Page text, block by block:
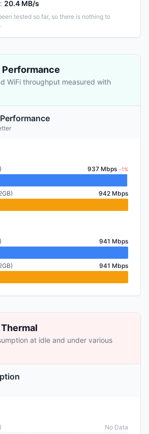
: 20.4 MB/s
tested so far, so there is nothing to
WiFi throughput measured with
937 Mbps -1%
942 Mbps
941 Mbps
941 Mbps
at idle and under various
No Data